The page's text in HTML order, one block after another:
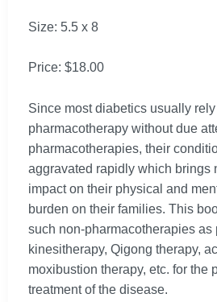
Size: 5.5 x 8
Price: $18.00
Since most diabetics usually rely
pharmacotherapy without due
pharmacotherapies, their
aggravated rapidly which brings
impact on their physical and
burden on their families. This
such non-pharmacotherapies as
kinesitherapy, Qigong therapy,
moxibustion therapy, etc. for the
treatment of the disease.